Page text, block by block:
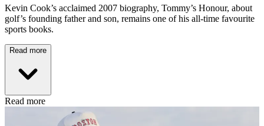
Kevin Cook’s acclaimed 2007 biography, Tommy’s Honour, about
golf’s founding father and son, remains one of his all-time favourite
sports books.
Read more
Read more